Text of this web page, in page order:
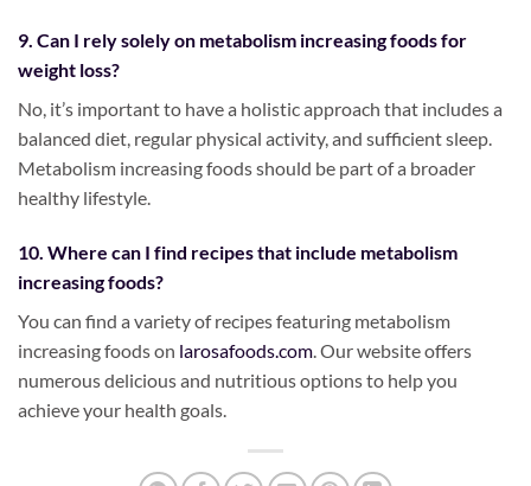
9. Can I rely solely on metabolism increasing foods for
weight loss?
No, it’s important to have a holistic approach that includes a
balanced diet, regular physical activity, and sufficient sleep.
Metabolism increasing foods should be part of a broader
healthy lifestyle.
10. Where can I find recipes that include metabolism
increasing foods?
You can find a variety of recipes featuring metabolism
increasing foods on larosafoods.com. Our website offers
numerous delicious and nutritious options to help you
achieve your health goals.